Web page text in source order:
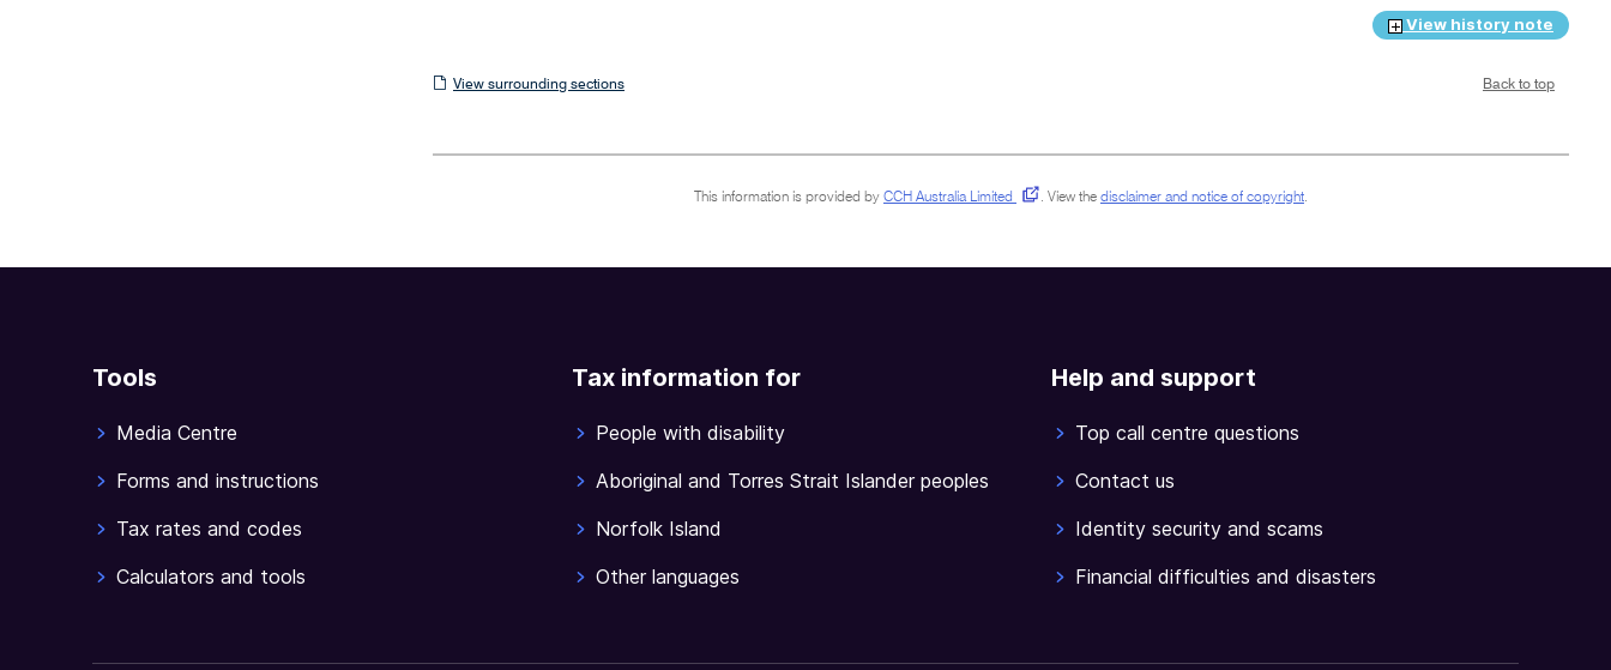
View history note
View
View surrounding sections Back to top
This information is provided by CCH Australia Limited . View the disclaimer and notice of copyright.
Tools
Media Centre
Forms and instructions
Tax rates and codes
Calculators and tools
Tax information for
People with disability
Aboriginal and Torres Strait Islander peoples
Norfolk Island
Other languages
Help and support
Top call centre questions
Contact us
Identity security and scams
Financial difficulties and disasters